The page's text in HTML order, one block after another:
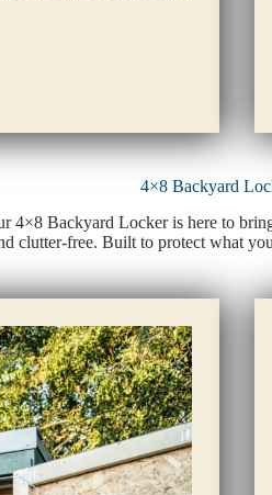
4×8 Backyard
Backyard Locker is here to
clutter-free. Built to protect what